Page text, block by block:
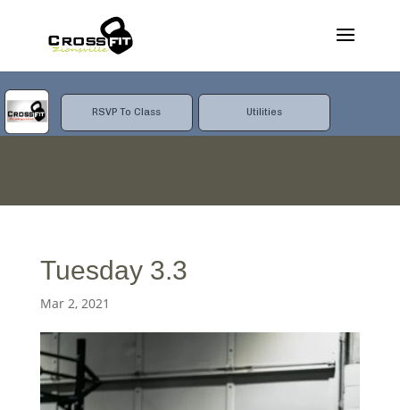
RSVP To Class Utilities
Tuesday 3.3
Mar 2, 2021